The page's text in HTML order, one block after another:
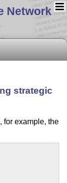
Network
strategic
for example, the